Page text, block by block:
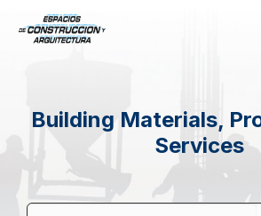
Building Materials,
Services